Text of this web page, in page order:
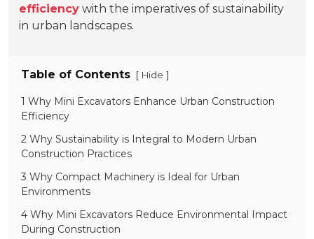
efficiency with the imperatives ofsustainability
in urban landscapes.
Table of Contents [ Hide ]
1 Why Mini Excavators Enhance Urban Construction
Efficiency
2 Why Sustainability is Integral to Modern Urban
Construction Practices
3 Why Compact Machinery is Ideal for Urban
Environments
4 Why Mini Excavators Reduce Environmental Impact
During Construction